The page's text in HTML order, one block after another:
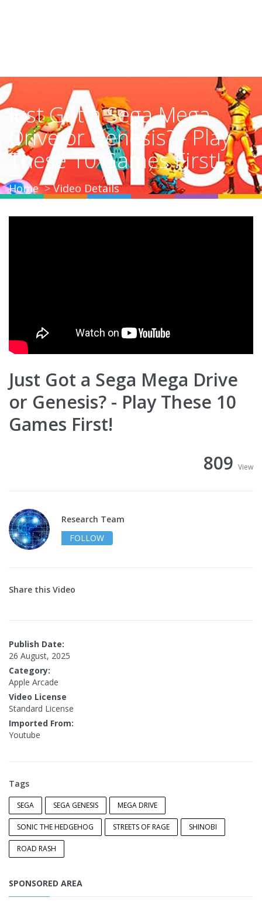
Just Got a Sega Mega
Drive or Genesis? - Play
These 10 Games First!
Home Video Details
Just Got a Sega Mega Drive
or Genesis? - Play These 10
Games First!
809 View
Research Team
FOLLOW
Share this Video
Publish Date:
26 August, 2025
Category:
Apple Arcade
Video License
Standard License
Imported From:
Youtube
Tags
SEGA SEGA GENESIS MEGA DRIVE
SONIC THE HEDGEHOG STREETS OF RAGE SHINOBI
ROAD RASH
SPONSORED AREA